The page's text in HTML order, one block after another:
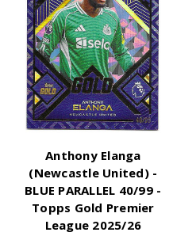
Anthony Elanga
(Newcastle United) -
BLUE PARALLEL 40/99 -
Topps Gold Premier
League 2025/26